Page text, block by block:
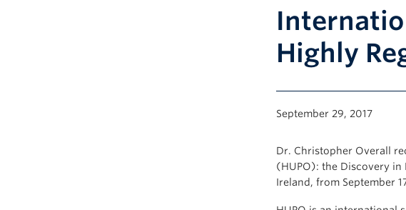
Highly
September 29, 2017
Dr. Christopher Overall
(HUPO): the Discovery in
Ireland, from September